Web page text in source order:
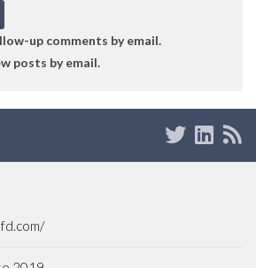
up comments by email.
posts by email.